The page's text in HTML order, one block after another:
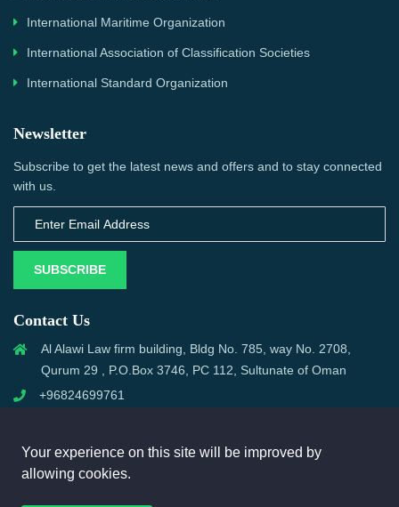
International Maritime Organization
International Association of Classification Societies
International Standard Organization
Newsletter
Subscribe to get the latest news and offers and to stay connected
with us.
SUBSCRIBE
Contact Us
Al Alawi Law firm building, Bldg No. 785, way No. 2708,
Qurum 29 , P.O.Box 3746, PC 112, Sultunate of Oman
+96824699761
Your experience on this site will be improved by
allowing cookies.